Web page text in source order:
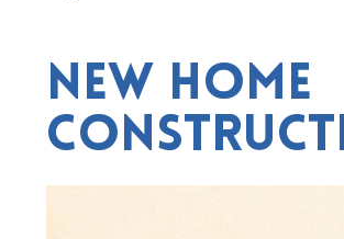
New Home